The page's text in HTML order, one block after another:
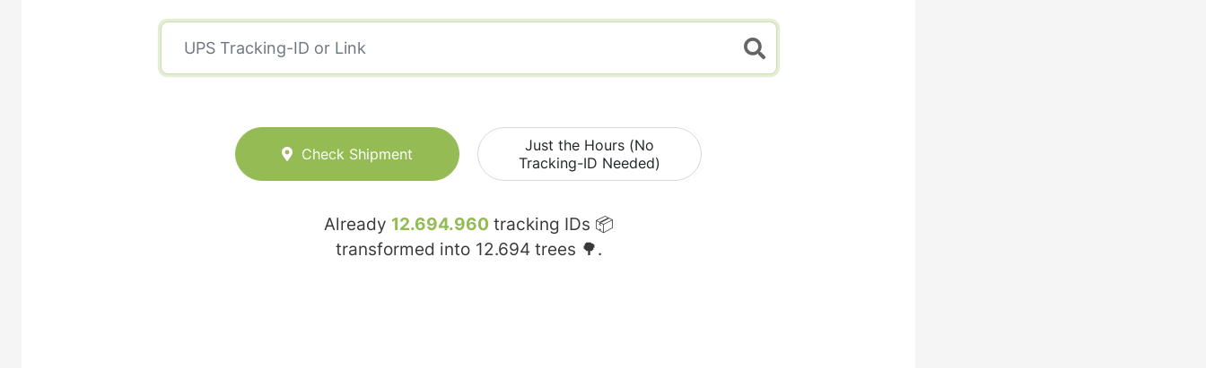
Check Shipment
Just the Hours (No
Tracking-ID Needed)
Already 12.694.960 tracking IDs 📦
transformed into 12.694 trees 🌳.